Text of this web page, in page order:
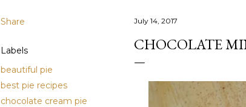
Share
Labels
beautiful pie
best pie recipes
chocolate cream pie
July 14, 2017
CHOCOLATE